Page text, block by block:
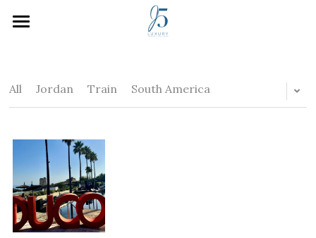
Inspiration
Plan Your Trip
J5 Blog
All Jordan Train South America